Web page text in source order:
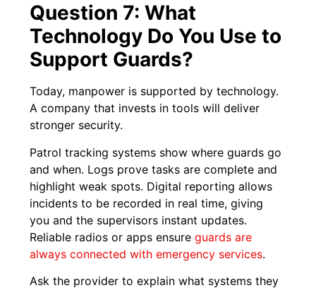
Question 7: What
Technology Do You Use to
Support Guards?
Today, manpower is supported by technology.
A company that invests in tools will deliver
stronger security.
Patrol tracking systems show where guards go
and when. Logs prove tasks are complete and
highlight weak spots. Digital reporting allows
incidents to be recorded in real time, giving
you and the supervisors instant updates.
Reliable radios or apps ensureguards are
always connected with emergency services.
Ask the provider to explain what systems they